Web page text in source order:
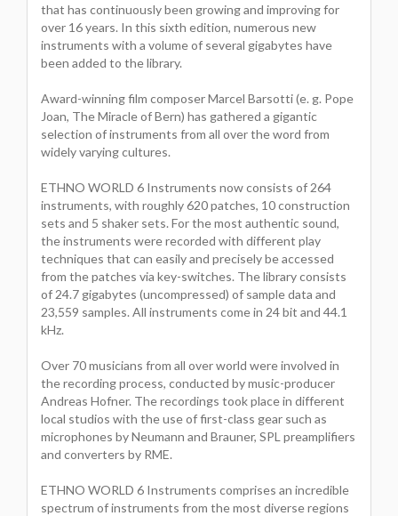
that has continuously been growing and improving for
over 16 years. In this sixth edition, numerous new
instruments with a volume of several gigabytes have
been added to the library.
Award-winning film composer Marcel Barsotti (e. g. Pope
Joan, The Miracle of Bern) has gathered a gigantic
selection of instruments from all over the word from
widely varying cultures.
ETHNO WORLD 6 Instruments now consists of 264
instruments, with roughly 620 patches, 10 construction
sets and 5 shaker sets. For the most authentic sound,
the instruments were recorded with different play
techniques that can easily and precisely be accessed
from the patches via key-switches. The library consists
of 24.7 gigabytes (uncompressed) of sample data and
23,559 samples. All instruments come in 24 bit and 44.1
kHz.
Over 70 musicians from all over world were involved in
the recording process, conducted by music-producer
Andreas Hofner. The recordings took place in different
local studios with the use of first-class gear such as
microphones by Neumann and Brauner, SPL preamplifiers
and converters by RME.
ETHNO WORLD 6 Instruments comprises an incredible
spectrum of instruments from the most diverse regions